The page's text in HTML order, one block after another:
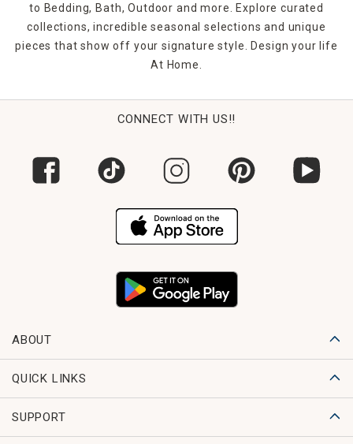
to Bedding, Bath, Outdoor and more. Explore curated
collections, incredible seasonal selections and unique
pieces that show off your signature style. Design your life
At Home.
CONNECT WITH US!!
ABOUT
QUICK LINKS
SUPPORT